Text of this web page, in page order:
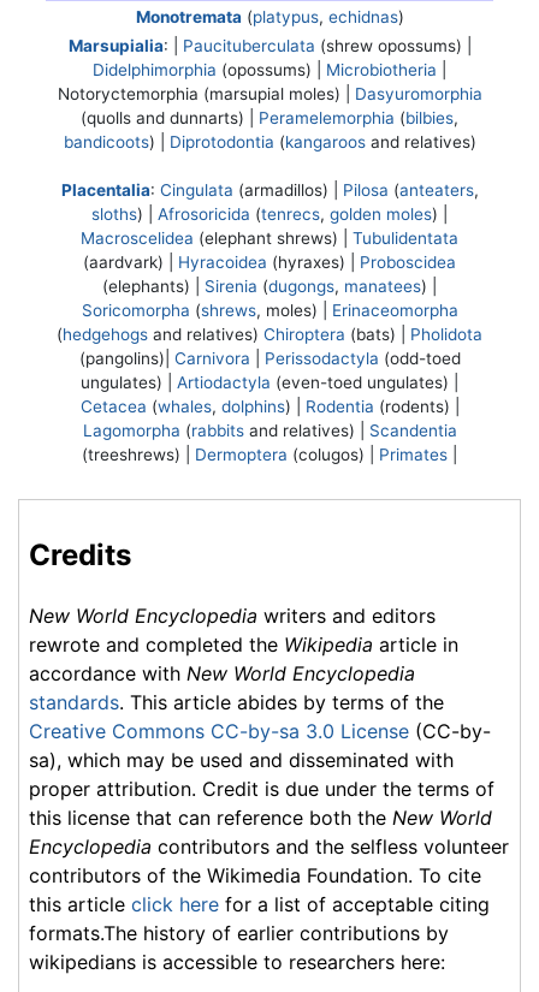
Monotremata (platypus, echidnas)
Marsupialia: | Paucituberculata (shrew opossums) |
Didelphimorphia (opossums) | Microbiotheria
Notoryctemorphia (marsupial moles) | Dasyuromorphia
(quolls and dunnarts) | Peramelemorphia (bilbies,
bandicoots) | Diprotodontia (kangaroosand relatives)
Placentalia: Cingulata (armadillos) | Pilosa (anteaters,
sloths) | Afrosoricida (tenrecs, golden moles) |
Macroscelidea (elephant shrews) | Tubulidentata
(aardvark) | Hyracoidea (hyraxes) | Proboscidea
(elephants) | Sirenia (dugongs, manatees) |
Soricomorpha (shrews, moles) | Erinaceomorpha
(hedgehogs and relatives) Chiroptera (bats) | Pholidota
(pangolins)| Carnivora Perissodactyla (odd-toed
ungulates) | Artiodactyla (even-toed ungulates) |
Cetacea (whales, dolphins) | Rodentia (rodents) |
Lagomorpha (rabbitsand relatives) | Scandentia
(treeshrews) | Dermoptera (colugos) | Primates
Credits
New World Encyclopedia writers and editors
rewrote and completed the Wikipedia article in
accordance with New World Encyclopedia
standards. This article abides by terms of the
Creative Commons CC-by-sa 3.0 License (CC-by-
sa), which may be used and disseminated with
proper attribution. Credit is due under the terms of
this license that can reference both the New World
Encyclopedia contributors and the selfless volunteer
contributors of the Wikimedia Foundation. To cite
this article click here for a list of acceptable citing
formats.The history of earlier contributions by
wikipedians is accessible to researchers here: